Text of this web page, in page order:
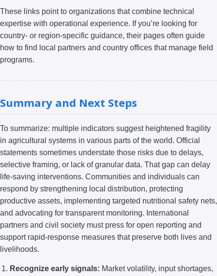
These links point to organizations that combine technical
expertise with operational experience. If you’re looking for
country- or region-specific guidance, their pages often guide
how to find local partners and country offices that manage field
programs.
Summary and Next Steps
To summarize: multiple indicators suggest heightened fragility
in agricultural systems in various parts of the world. Official
statements sometimes understate those risks due to delays,
selective framing, or lack of granular data. That gap can delay
life-saving interventions. Communities and individuals can
respond by strengthening local distribution, protecting
productive assets, implementing targeted nutritional safety nets,
and advocating for transparent monitoring. International
partners and civil society must press for open reporting and
support rapid-response measures that preserve both lives and
livelihoods.
Recognize early signals: Market volatility, input shortages,